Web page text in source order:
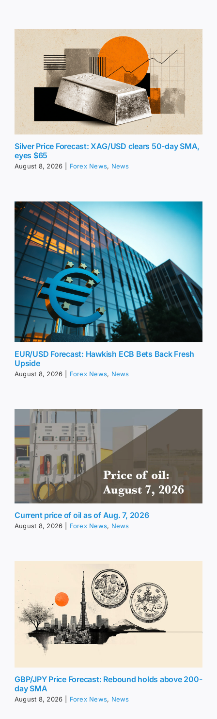
Silver Price Forecast: XAG/USD clears 50-day SMA,
eyes $65
August 8, 2026 Forex News, News
EUR/USD Forecast: Hawkish ECB Bets Back Fresh
Upside
August 8, 2026 Forex News, News
Current price of oil as of Aug. 7, 2026
August 8, 2026 Forex News, News
GBP/JPY Price Forecast: Rebound holds above 200-
day SMA
August 8, 2026 Forex News, News